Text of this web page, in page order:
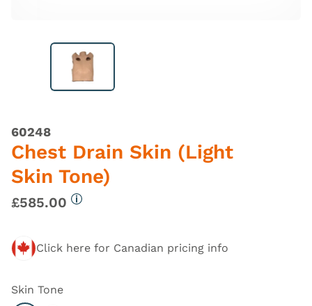
60248
Chest Drain Skin (Light
Skin Tone)
£585.00
Click here for Canadian pricing info
Skin Tone